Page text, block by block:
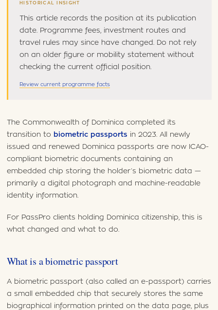
HISTORICAL INSIGHT
This article records the position at its publication
date. Programme fees, investment routes and
travel rules may since have changed. Do not rely
on an older figure or mobility statement without
checking the current official position.
Review current programme facts
The Commonwealth of Dominica completed its
transition to biometric passports in 2023. All newly
issued and renewed Dominica passports are now ICAO-
compliant biometric documents containing an
embedded chip storing the holder’s biometric data —
primarily a digital photograph and machine-readable
identity information.
For PassPro clients holding Dominica citizenship, this is
what changed and what to do.
What is a biometric passport
A biometric passport (also called an e-passport) carries
a small embedded chip that securely stores the same
biographical information printed on the data page, plus